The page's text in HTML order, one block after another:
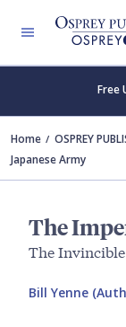
Free
Home OSPREY
Japanese Army
The
The Invincible
Bill Yenne